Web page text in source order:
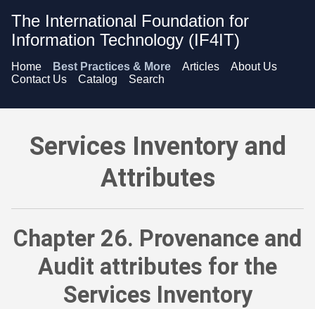
The International Foundation for
Information Technology (IF4IT)
Home Best Practices & More Articles
About Us
Contact Us
Catalog Search
Services Inventory and Attributes - Provenance and Audit
Services Inventory and
Attributes
Chapter 26. Provenance and
Audit attributes for the
Services Inventory